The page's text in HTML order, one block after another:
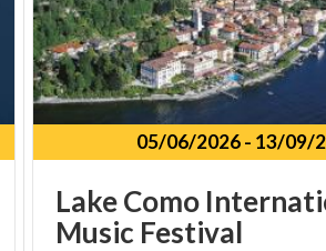
05/06/2026- 13/09/
LakeComo
Music Festival